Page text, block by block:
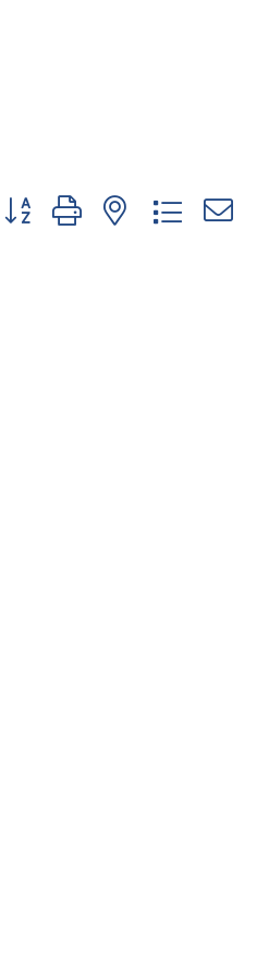
Button group with nested dropdown